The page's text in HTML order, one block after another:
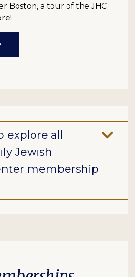
Boston, a tour of the JHC
explore all
Jewish
membership